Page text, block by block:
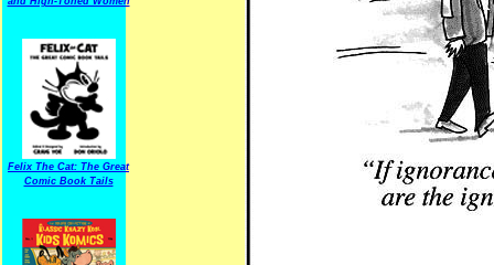
Felix The Cat: The Great
Comic Book Tails